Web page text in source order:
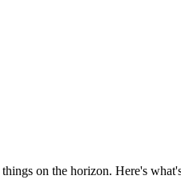
on the horizon. Here's